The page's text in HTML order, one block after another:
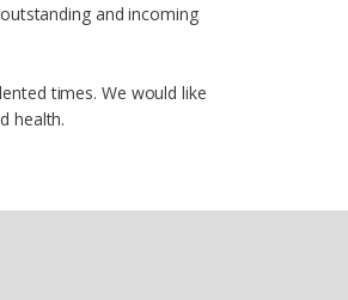
and incoming
times. We would like
health.